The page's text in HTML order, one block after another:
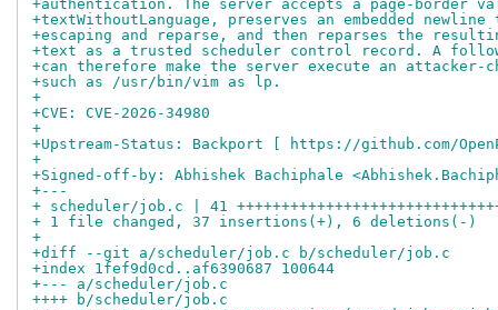
+authentication. The server accepts a page-border
+textWithoutLanguage, preserves an embedded
+escaping and reparse, and then reparses the
+text as a trusted scheduler control record. A
+can therefore make the server execute an attacker-
+such as /usr/bin/vim as lp.
+
+CVE: CVE-2026-34980
+
+Upstream-Status: Backport [ https://github.com/
+
+Signed-off-by: Abhishek Bachiphale
+---
+ scheduler/job.c | 41
+ 1 file changed, 37 insertions(+), 6 deletions(-)
+
+diff --git a/scheduler/job.c b/scheduler/job.c
+index 1fef9d0cd..af6390687 100644
+--- a/scheduler/job.c
++++ b/scheduler/job.c